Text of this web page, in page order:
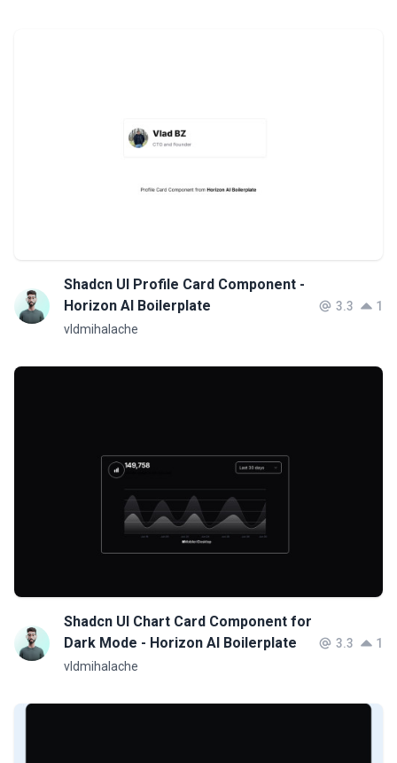
Shadcn UI Profile Card Component -
Horizon AI Boilerplate
vldmihalache
3.3 1
Shadcn UI Chart Card Component for
Dark Mode - Horizon AI Boilerplate
vldmihalache
3.3 1